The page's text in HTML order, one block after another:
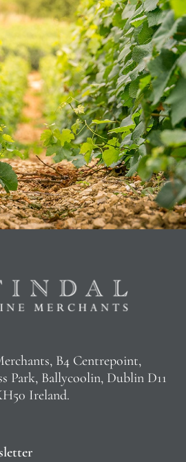
B4 Centrepoint,
Park, Ballycoolin, Dublin D11
Ireland.